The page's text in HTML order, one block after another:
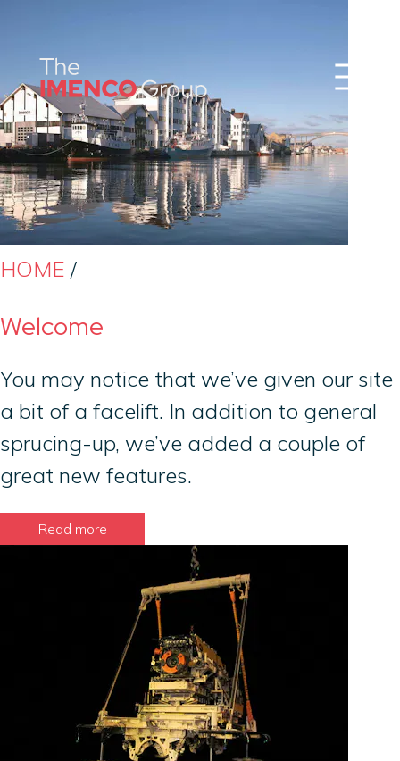
NewsCareerEvents
About us
Our Companies
Contact
QHSE & ESG
HOME /
Welcome
You may notice that we’ve given our site
a bit of a facelift. In addition to general
sprucing-up, we’ve added a couple of
great new features.
Read more